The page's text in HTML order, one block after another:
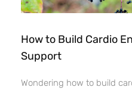
How to Build Cardio
Support
Wondering how to build